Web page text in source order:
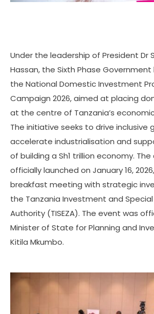
Under the leadership of President Dr
Hassan, the Sixth Phase
the National Domestic Investment
Campaign 2026, aimed at placing
at the centre of Tanzania’s
The initiative seeks to drive inclusive
accelerate industrialisation and
of building a Sh1 trillion economy.
officially launched on January 16,
breakfast meeting with strategic
the Tanzania Investment and
Authority (TISEZA). The event was
Minister of State for Planning and
Kitila Mkumbo.